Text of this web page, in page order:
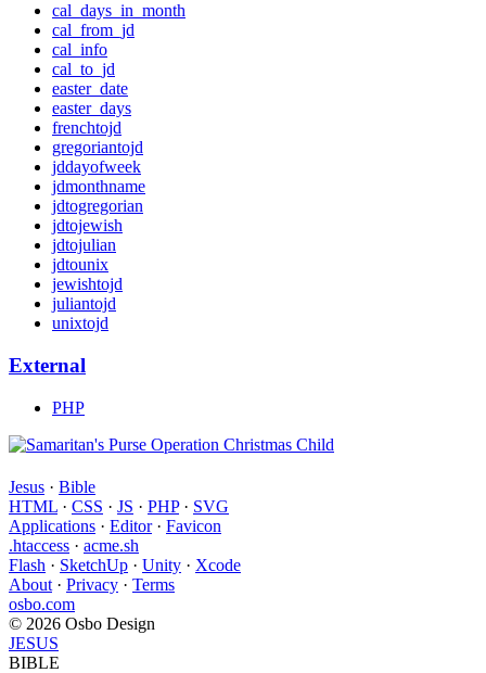
cal_days_in_month
cal_from_jd
cal_info
cal_to_jd
easter_date
easter_days
frenchtojd
gregoriantojd
jddayofweek
jdmonthname
jdtogregorian
jdtojewish
jdtojulian
jdtounix
jewishtojd
juliantojd
unixtojd
External
PHP
Jesus · Bible
HTML · CSS · JS · PHP· SVG
Applications · Editor· Favicon
.htaccess · acme.sh
Flash · SketchUp · Unity · Xcode
About · Privacy · Terms
osbo.com
© 2026 Osbo Design
JESUS
BIBLE